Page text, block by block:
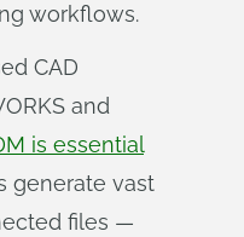
workflows.
CAD
and
is essential
generate vast
files —